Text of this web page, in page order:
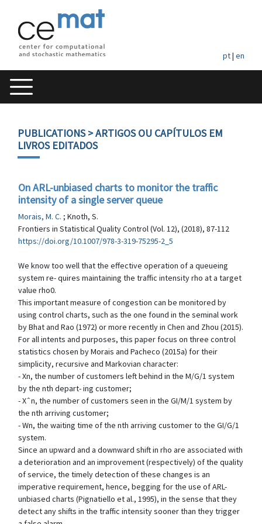
pt| en
PUBLICATIONS> ARTIGOS OU CAPÍTULOS EM
LIVROS EDITADOS
On ARL-unbiased charts to monitor the traffic
intensity of a single server queue
Morais, M. C. ; Knoth, S.
Frontiers in Statistical Quality Control (Vol. 12), (2018), 87-112
https://doi.org/10.1007/978-3-319-75295-2_5
We know too well that the effective operation of a queueing
system re- quires maintaining the traffic intensity rho at a target
value rho0.
This important measure of congestion can be monitored by
using control charts, such as the one found in the seminal work
by Bhat and Rao (1972) or more recently in Chen and Zhou (2015).
For all intents and purposes, this paper focus on three control
statistics chosen by Morais and Pacheco (2015a) for their
simplicity, recursive and Markovian character:
- Xn, the number of customers left behind in the M/G/1 system
by the nth depart- ing customer;
- Xˆn, the number of customers seen in the GI/M/1 system by
the nth arriving customer;
- Wn, the waiting time of the nth arriving customer to the GI/G/1
system.
Since an upward and a downward shift in rho are associated with
a deterioration and an improvement (respectively) of the quality
of service, the timely detection of these changes is an
imperative requirement, hence, begging for the use of ARL-
unbiased charts (Pignatiello et al., 1995), in the sense that they
detect any shifts in the traffic intensity sooner than they trigger